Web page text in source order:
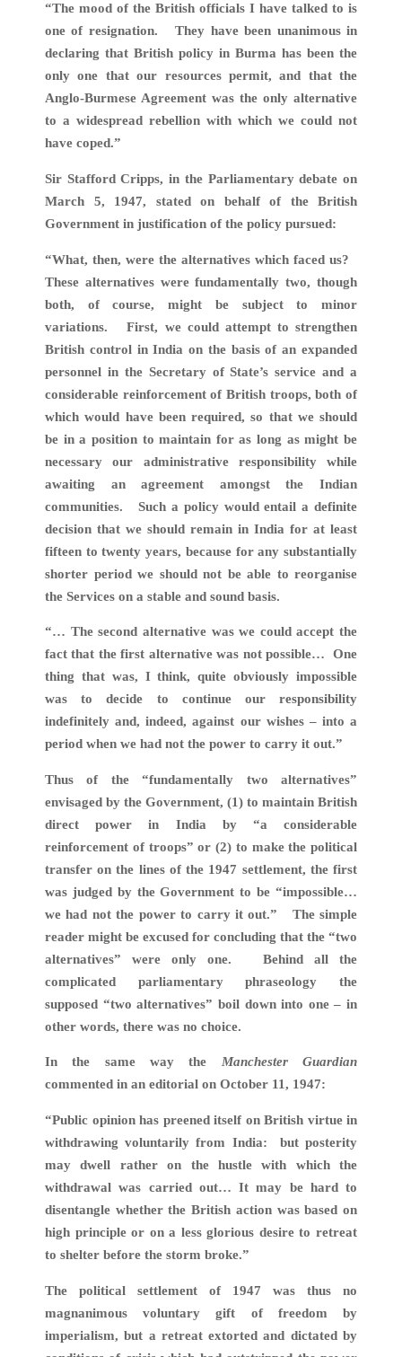
“The mood of the British officials I have talked to is
one of resignation. They have been unanimous in
declaring that British policy in Burma has been the
only one that our resources permit, and that the
Anglo-Burmese Agreement was the only alternative
to a widespread rebellion with which we could not
have coped.”
Sir Stafford Cripps, in the Parliamentary debate on
March 5, 1947, stated on behalf of the British
Government in justification of the policy pursued:
“What, then, were the alternatives which faced us?
These alternatives were fundamentally two, though
both, of course, might be subject to minor
variations. First, we could attempt to strengthen
British control in India on the basis of an expanded
personnel in the Secretary of State’s service and a
considerable reinforcement of British troops, both of
which would have been required, so that we should
be in a position to maintain for as long as might be
necessary our administrative responsibility while
awaiting an agreement amongst the Indian
communities. Such a policy would entail a definite
decision that we should remain in India for at least
fifteen to twenty years, because for any substantially
shorter period we should not be able to reorganise
the Services on a stable and sound basis.
“… The second alternative was we could accept the
fact that the first alternative was not possible… One
thing that was, I think, quite obviously impossible
was to decide to continue our responsibility
indefinitely and, indeed, against our wishes – into a
period when we had not the power to carry it out.”
Thus of the “fundamentally two alternatives”
envisaged by the Government, (1) to maintain British
direct power in India by “a considerable
reinforcement of troops” or (2) to make the political
transfer on the lines of the 1947 settlement, the first
was judged by the Government to be “impossible…
we had not the power to carry it out.” The simple
reader might be excused for concluding that the “two
alternatives” were only one. Behind all the
complicated parliamentary phraseology the
supposed “two alternatives” boil down into one – in
other words, there was no choice.
In the same way the Manchester Guardian
commented in an editorial on October 11, 1947:
“Public opinion has preened itself on British virtue in
withdrawing voluntarily from India: but posterity
may dwell rather on the hustle with which the
withdrawal was carried out… It may be hard to
disentangle whether the British action was based on
high principle or on a less glorious desire to retreat
to shelter before the storm broke.”
The political settlement of 1947 was thus no
magnanimous voluntary gift of freedom by
imperialism, but a retreat extorted and dictated by